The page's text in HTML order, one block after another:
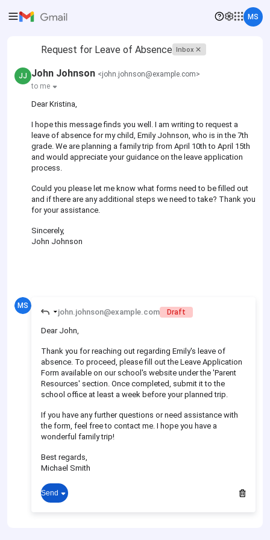
MS
Request for Leave of Absence Inbox
JJ John Johnson <john.johnson@example.com>
to me
Dear Kristina,
I hope this message finds you well. I am writing to request a
leave of absence for my child, Emily Johnson, who is in the 7th
grade. We are planning a family trip from April 10th to April 15th
and would appreciate your guidance on the leave application
process.
Could you please let me know what forms need to be filled out
and if there are any additional steps we need to take? Thank you
for your assistance.
Sincerely,
John Johnson
MS
john.johnson@example.com Draft
Dear John,
Thank you for reaching out regarding Emily's leave of
absence. To proceed, please fill out the Leave Application
Form available on our school's website under the 'Parent
Resources' section. Once completed, submit it to the
school office at least a week before your planned trip.
If you have any further questions or need assistance with
the form, feel free to contact me. I hope you have a
wonderful family trip!
Best regards,
Michael Smith
Send